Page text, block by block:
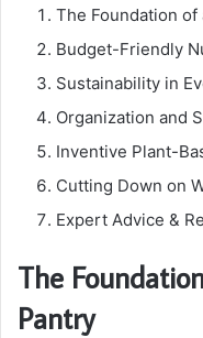
The Foundation
Budget-Friendly
Sustainability in
Organization and
Inventive Plant-
Cutting Down on
Expert Advice &
The
Pantry